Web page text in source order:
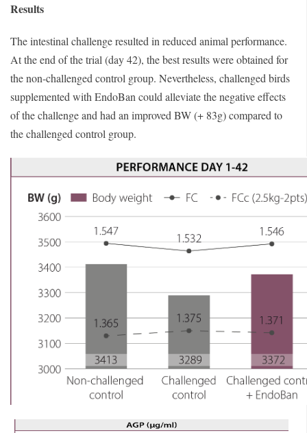
Results
The intestinal challenge resulted in reduced animal performance.
At the end of the trial (day 42), the best results were obtained for
the non-challenged control group. Nevertheless, challenged birds
supplemented with EndoBan could alleviate the negative effects
of the challenge and had an improved BW (+ 83g) compared to
the challenged control group.